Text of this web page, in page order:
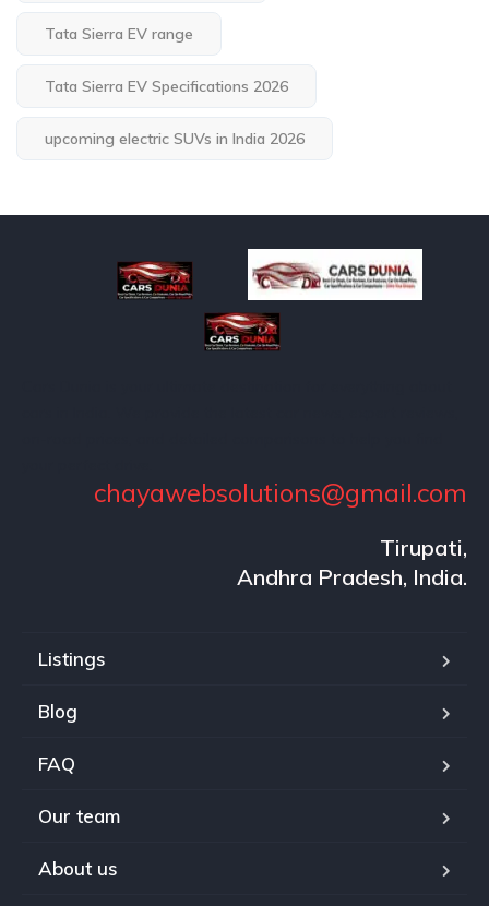
Tata Sierra EV range
Tata Sierra EV Specifications 2026
upcoming electric SUVs in India 2026
chayawebsolutions@gmail.com
Tirupati,
Andhra Pradesh, India.
Listings
Blog
FAQ
Our team
About us